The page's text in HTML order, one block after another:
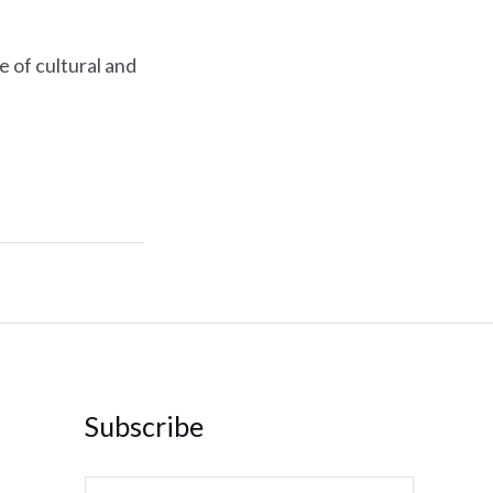
of cultural and
Subscribe